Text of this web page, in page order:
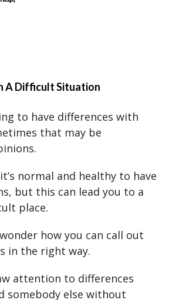
A Difficult Situation
to have differences with
that may be
normal and healthy to have
but this can lead you to a
place.
how you can call out
in the right way.
attention to differences
somebody else without